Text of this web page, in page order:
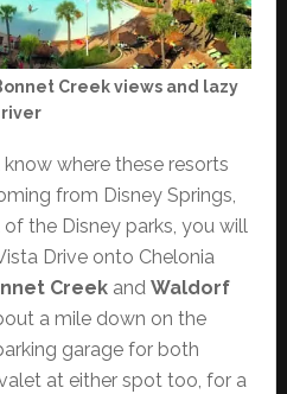
Creek views and lazy
river
where these resorts
from Disney Springs,
the Disney parks, you will
Drive onto Chelonia
Creekand Waldorf
a mile down on the
garage for both
at either spot too, for a